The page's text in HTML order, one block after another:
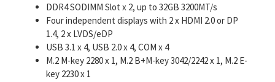
DDR4 SODIMM Slot x 2, up to 32GB 3200MT/s
Four independent displays with 2 x HDMI 2.0 or DP
1.4, 2 x LVDS/eDP
USB 3.1 x 4, USB 2.0 x 4, COM x 4
M.2 M-key 2280 x 1, M.2 B+M-key 3042/2242 x 1, M.2 E-
key 2230 x 1